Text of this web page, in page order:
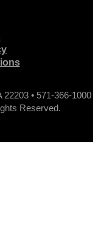
• 571-366-1000
Reserved.